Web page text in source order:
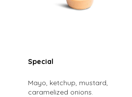
Special
Mayo, ketchup, mustard,
caramelized onions.